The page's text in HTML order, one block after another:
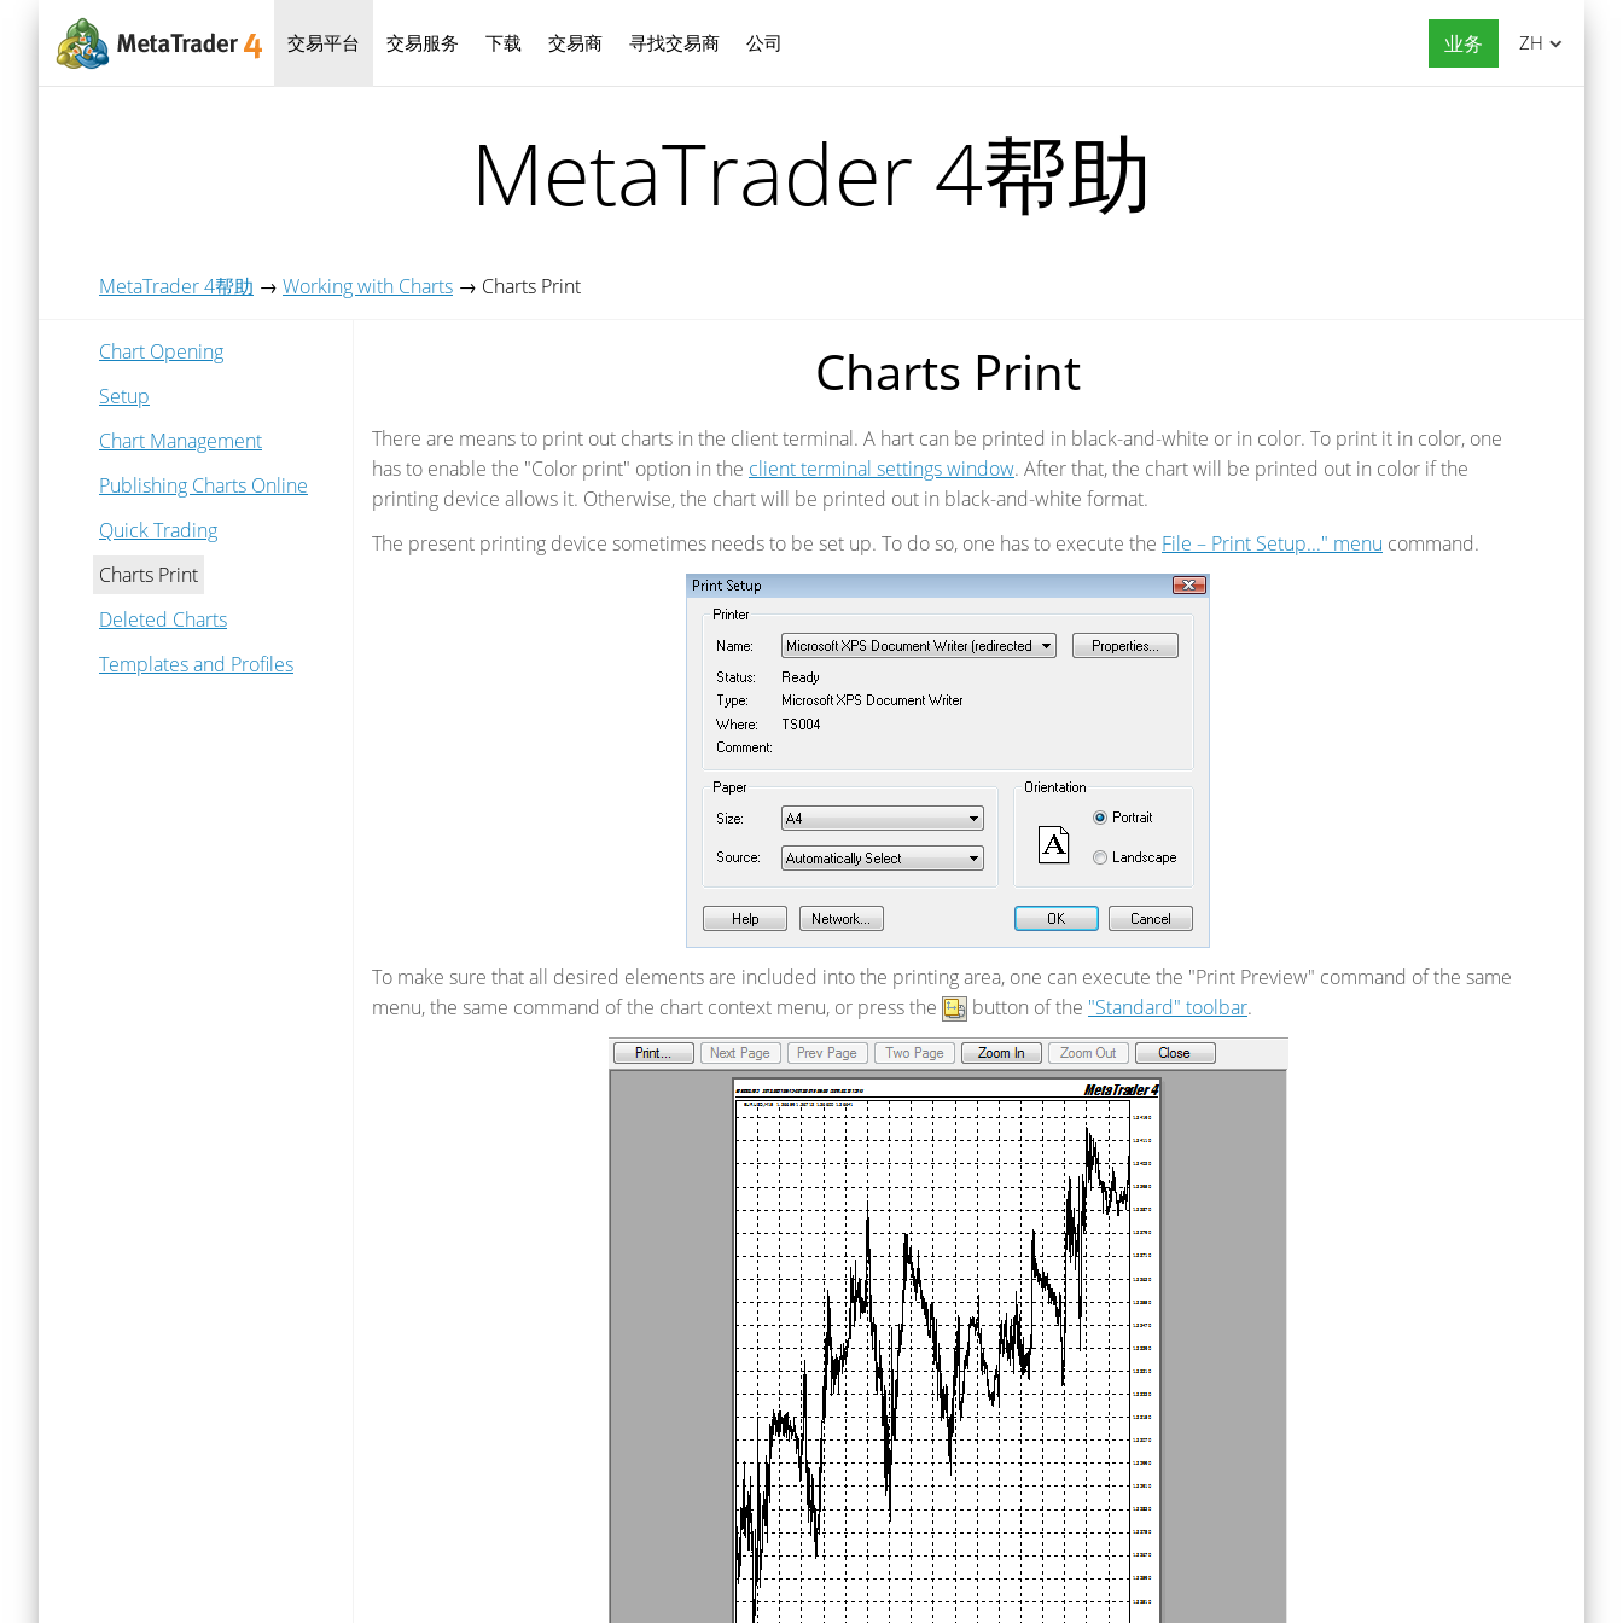
交易平台 交易服务 下载 交易商 寻找交易商 公司 业务 ZH
MetaTrader 4帮助
MetaTrader 4帮助 → Working with Charts → Charts Print
Chart Opening
Setup
Chart Management
Publishing Charts Online
Quick Trading
Charts Print
Deleted Charts
Templates and Profiles
Charts Print
There are means to print out charts in the client terminal. A hart can be printed in black-and-white or in color. To print it in color, one
has to enable the "Color print" option in the client terminal settings window. After that, the chart will be printed out in color if the
printing device allows it. Otherwise, the chart will be printed out in black-and-white format.
The present printing device sometimes needs to be set up. To do so, one has to execute the File – Print Setup..." menu command.
To make sure that all desired elements are included into the printing area, one can execute the "Print Preview" command of the same
menu, the same command of the chart context menu, or press the
button of the "Standard" toolbar.